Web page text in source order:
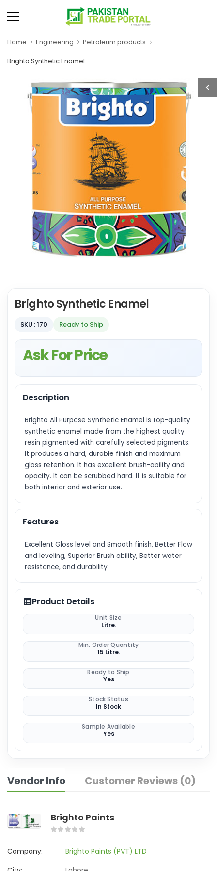
Home Engineering Petroleum products
Brighto Synthetic Enamel
Brighto Synthetic Enamel
SKU : 170 Ready to Ship
Ask For Price
Description
Brighto All Purpose Synthetic Enamel is top-quality
synthetic enamel made from the highest quality
resin pigmented with carefully selected pigments.
It produces a hard, durable finish and maximum
gloss retention. It has excellent brush-ability and
opacity. It can be scrubbed hard. It is suitable for
both interior and exterior use.
Features
Excellent Gloss level and Smooth finish, Better Flow
and leveling, Superior Brush ability, Better water
resistance, and durability.
Product Details
Unit Size
Litre.
Min. Order Quantity
15 Litre.
Ready to Ship
Yes
Stock Status
In Stock
Sample Available
Yes
Vendor Info Customer Reviews (0)
Brighto Paints
Company:
Brighto Paints (PVT) LTD